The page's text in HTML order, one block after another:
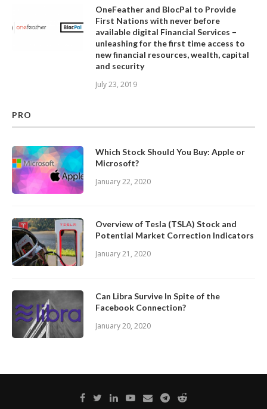
OneFeather and BlocPal to Provide
First Nations with never before
available digital Financial Services –
unleashing for the first time access to
new financial resources, wealth, capital
and security
July 23, 2019
PRO
Which Stock Should You Buy: Apple or
Microsoft?
January 22, 2020
Overview of Tesla (TSLA) Stock and
Potential Market Correction Indicators
January 21, 2020
Can Libra Survive In Spite of the
Facebook Connection?
January 20, 2020